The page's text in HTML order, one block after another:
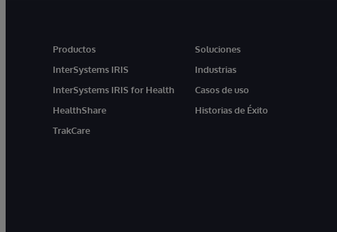
Productos
InterSystems IRIS
InterSystems IRIS for Health
HealthShare
TrakCare
Soluciones
Industrias
Casos de uso
Historias de Éxito